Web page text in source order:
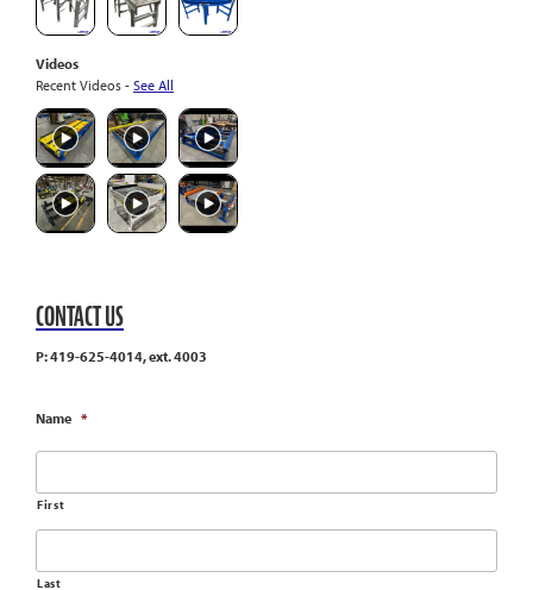
Videos
Recent Videos - See All
CONTACT US
P: 419-625-4014, ext. 4003
Name *
First
Last